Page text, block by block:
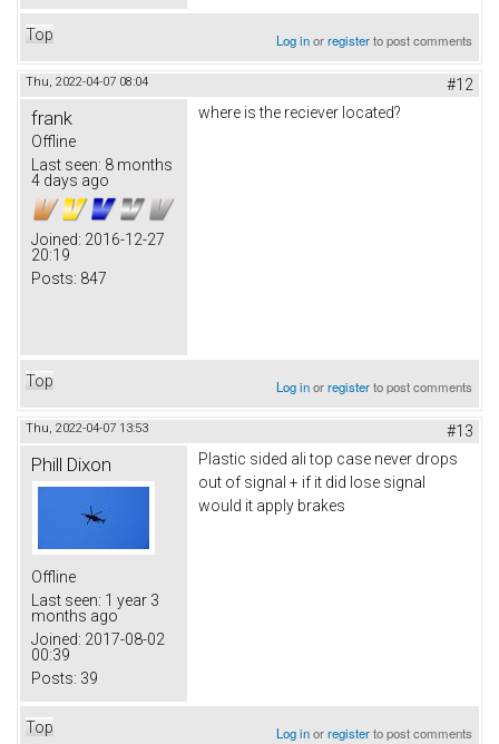
Top Log inorregisterto post comments
Thu, 2022-04-07 08:04 #12
frank
Offline
Last seen: 8 months
4 days ago
Joined: 2016-12-27
20:19
Posts: 847
where is the reciever located?
Top Log inorregisterto post comments
Thu, 2022-04-07 13:53 #13
Phill Dixon
Offline
Last seen: 1 year 3
months ago
Joined: 2017-08-02
00:39
Posts: 39
Plastic sided ali top case never drops
out of signal + if it did lose signal
would it apply brakes
Top Log inorregisterto post comments